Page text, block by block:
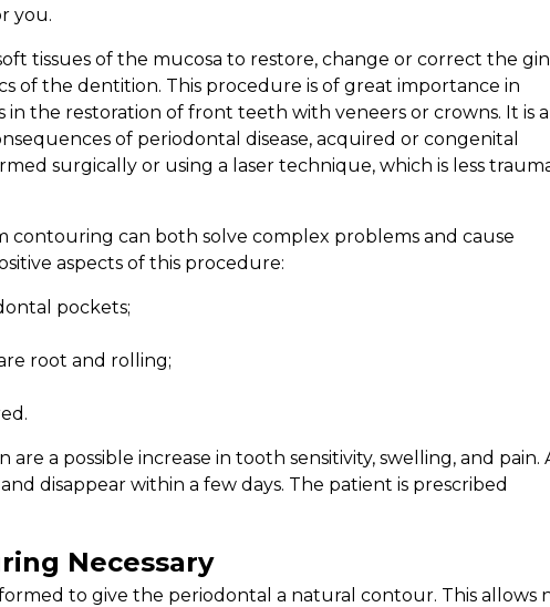
you.
tissues of the mucosa to restore, change or correct the
of the dentition. This procedure is of great importance in
in the restoration of front teeth with veneers or crowns. It is
of periodontal disease, acquired or congenital
surgically or using a laser technique, which is less
contouring can both solve complex problems and cause
aspects of this procedure:
pockets;
root and rolling;
a possible increase in tooth sensitivity, swelling, and pain.
disappear within a few days. The patient is prescribed
Necessary
to give the periodontal a natural contour. This allows